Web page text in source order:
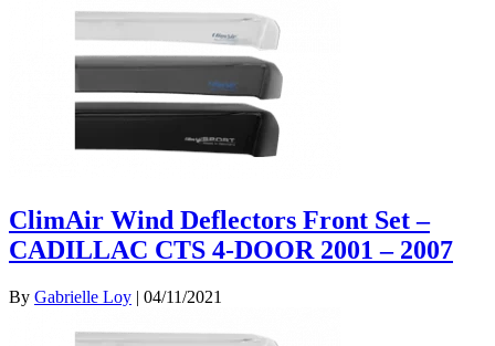
ClimAir Wind Deflectors Front Set –
CADILLAC CTS 4-DOOR 2001 – 2007
By Gabrielle Loy | 04/11/2021